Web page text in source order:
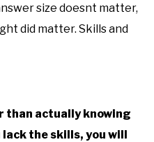
size doesnt matter,
did matter. Skills and
than actually knowing
the skills, you will